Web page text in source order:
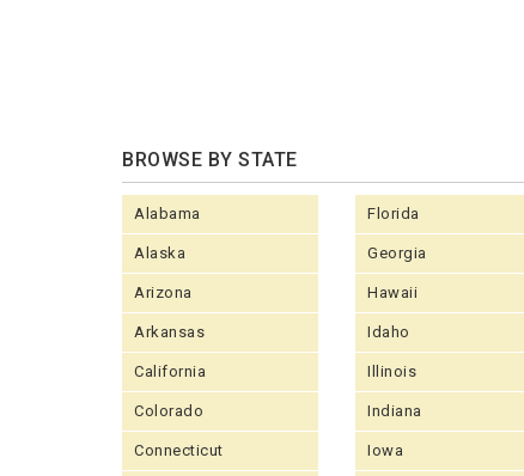
BROWSE BY STATE
Alabama
Alaska
Arizona
Arkansas
California
Colorado
Connecticut
Florida
Georgia
Hawaii
Idaho
Illinois
Indiana
Iowa